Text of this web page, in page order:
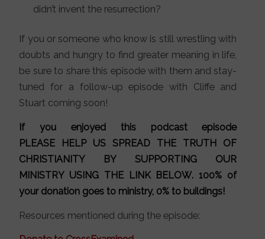
didn’t invent the resurrection?
If you or someone who know is still wrestling with
doubts and hungry to find greater meaning in life,
be sure to share this episode with them and stay-
tuned for a follow-up episode with Cliffe and
Stuart coming soon!
If you enjoyed this podcast episode
PLEASE HELP US SPREAD THE TRUTH OF
CHRISTIANITY BY SUPPORTING OUR
MINISTRY USING THE LINK BELOW. 100% of
your donation goes to ministry, 0% to buildings!
Resources mentioned during the episode: